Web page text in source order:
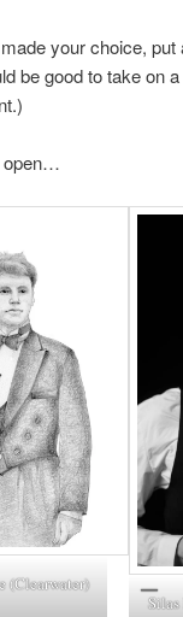
your choice,
be good to take on
open…
(Clearwater)
Silas